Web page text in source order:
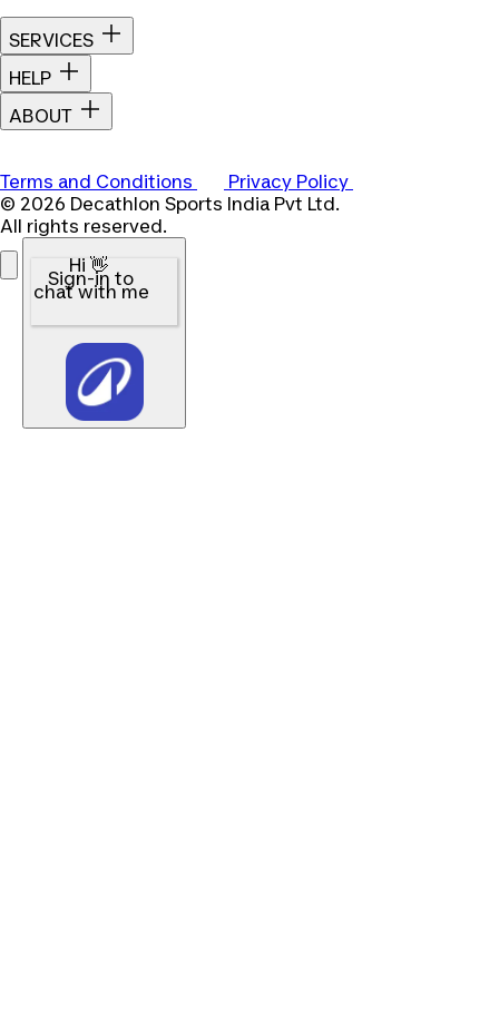
SERVICES
HELP
ABOUT
Terms and Conditions
Privacy Policy
© 2026 Decathlon Sports India Pvt Ltd.
All rights reserved.
Hi 👋
Sign-in to
chat with me